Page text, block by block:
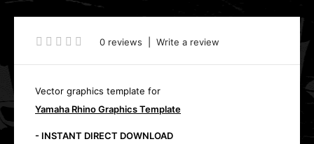
0 reviews Write a review
Vector graphics template for
Yamaha Rhino Graphics Template
- INSTANT DIRECT DOWNLOAD